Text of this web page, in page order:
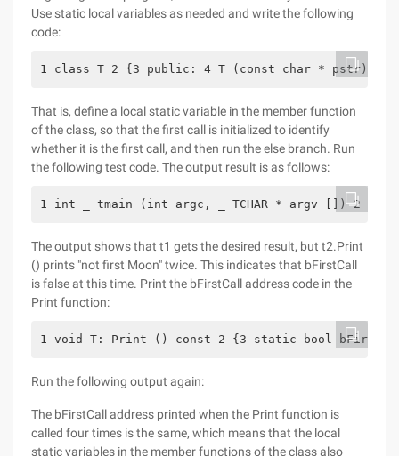
Use static local variables as needed and write the following
code:
1 class T 2 {3 public: 4 T (const char * pstr):
That is, define a local static variable in the member function
of the class, so that the first call is initialized to identify
whether it is the first call, and then run the else branch. Run
the following test code. The output result is as follows:
1 int _ tmain (int argc, _ TCHAR * argv []) 2
The output shows that t1 gets the desired result, but t2.Print
() prints "not first Moon" twice. This indicates that bFirstCall
is false at this time. Print the bFirstCall address code in the
Print function:
1 void T: Print () const 2 {3 static bool
Run the following output again:
The bFirstCall address printed when the Print function is
called four times is the same, which means that the local
static variables in the member functions of the class also